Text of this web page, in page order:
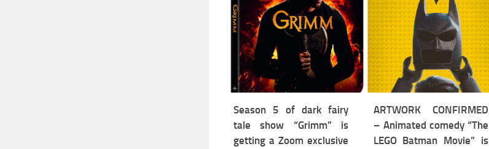
Season 5 of dark fairy
tale show “Grimm” is
getting a Zoom exclusive
ARTWORK CONFIRMED
– Animated comedy “The
LEGO Batman Movie” is